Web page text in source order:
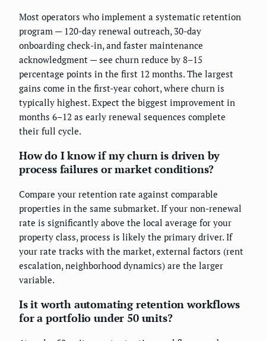
Most operators who implement a systematic retention
program — 120-day renewal outreach, 30-day
onboarding check-in, and faster maintenance
acknowledgment — see churn reduce by 8–15
percentage points in the first 12 months. The largest
gains come in the first-year cohort, where churn is
typically highest. Expect the biggest improvement in
months 6–12 as early renewal sequences complete
their full cycle.
How do I know if my churn is driven by
process failures or market conditions?
Compare your retention rate against comparable
properties in the same submarket. If your non-renewal
rate is significantly above the local average for your
property class, process is likely the primary driver. If
your rate tracks with the market, external factors (rent
escalation, neighborhood dynamics) are the larger
variable.
Is it worth automating retention workflows
for a portfolio under 50 units?